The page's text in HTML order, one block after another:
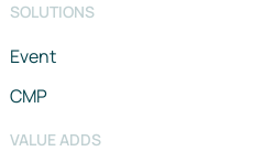
SOLUTIONS
Event
CMP
VALUE ADDS